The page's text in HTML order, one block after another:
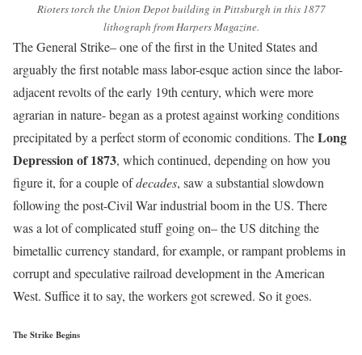
Rioters torch the Union Depot building in Pittsburgh in this 1877
lithograph from Harpers Magazine.
The General Strike– one of the first in the United States and
arguably the first notable mass labor-esque action since the labor-
adjacent revolts of the early 19th century, which were more
agrarian in nature- began as a protest against working conditions
precipitated by a perfect storm of economic conditions. TheLong
Depression of 1873, which continued, depending on how you
figure it, for a couple ofdecades, saw a substantial slowdown
following the post-Civil War industrial boom in the US. There
was a lot of complicated stuff going on– the US ditching the
bimetallic currency standard, for example, or rampant problems in
corrupt and speculative railroad development in the American
West. Suffice it to say, the workers got screwed. So it goes.
The Strike Begins